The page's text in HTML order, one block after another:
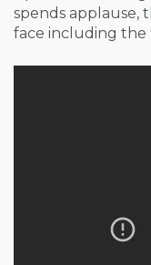
spends applause,
face including the